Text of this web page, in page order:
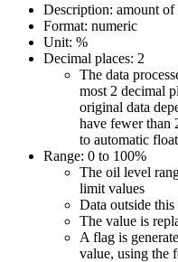
Description: amount
Format: numeric
Unit: %
Decimal places: 2
The data
most 2 decimal
original data
have fewer than
to automatic
Range: 0 to 100%
The oil level
limit values
Data outside
The value is
A flag is
value, using the